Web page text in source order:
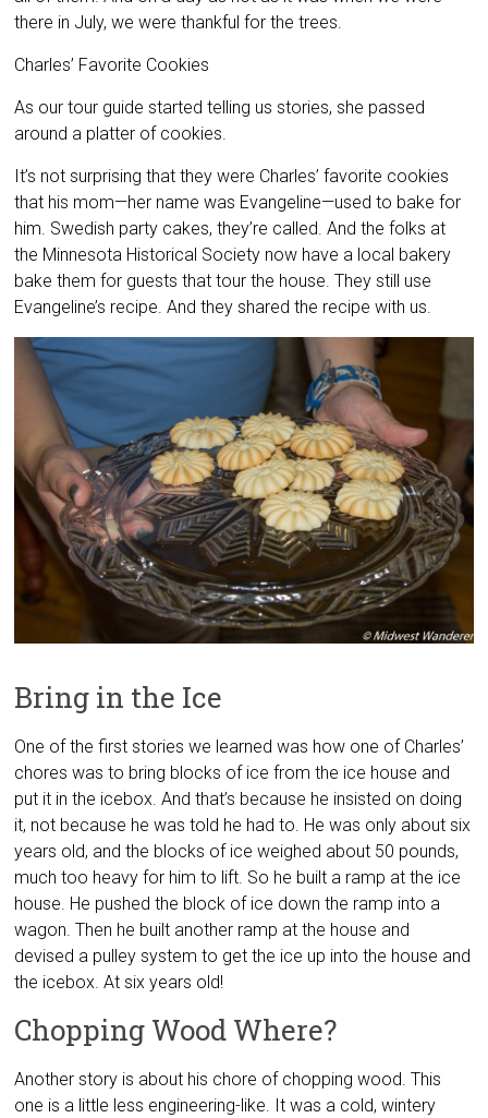
there in July, we were thankful for the trees.
Charles’ Favorite Cookies
As our tour guide started telling us stories, she passed
around a platter of cookies.
It’s not surprising that they were Charles’ favorite cookies
that his mom—her name was Evangeline—used to bake for
him. Swedish party cakes, they’re called. And the folks at
the Minnesota Historical Society now have a local bakery
bake them for guests that tour the house. They still use
Evangeline’s recipe. And they shared the recipe with us.
Bring in the Ice
One of the first stories we learned was how one of Charles’
chores was to bring blocks of ice from the ice house and
put it in the icebox. And that’s because he insisted on doing
it, not because he was told he had to. He was only about six
years old, and the blocks of ice weighed about 50 pounds,
much too heavy for him to lift. So he built a ramp at the ice
house. He pushed the block of ice down the ramp into a
wagon. Then he built another ramp at the house and
devised a pulley system to get the ice up into the house and
the icebox. At six years old!
Chopping Wood Where?
Another story is about his chore of chopping wood. This
one is a little less engineering-like. It was a cold, wintery